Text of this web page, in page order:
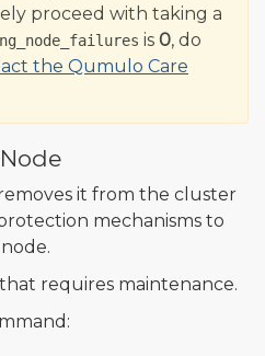
proceed with taking a
is 0, do
the Qumulo Care
it from the cluster
mechanisms to
requires maintenance.